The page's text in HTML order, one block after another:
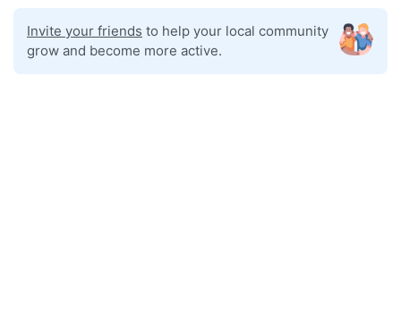
Invite your friends to help your local community
grow and become more active.